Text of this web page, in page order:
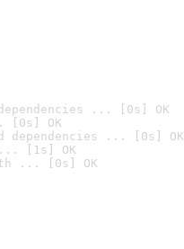
... [0s] OK
[0s] OK
dependencies ... [0s] OK
... [1s] OK
... [0s] OK